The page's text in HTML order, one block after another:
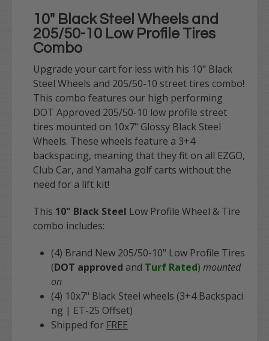
10" Black Steel Wheels and
205/50-10 Low Profile Tires
Combo
Upgrade your cart for less with his 10" Black
Steel Wheels and 205/50-10 street tires combo!
This combo features our high performing
DOT Approved 205/50-10 low profile street
tires mounted on 10x7" Glossy Black Steel
Wheels. These wheels feature a 3+4
backspacing, meaning that they fit on all EZGO,
Club Car, and Yamaha golf carts without the
need for a lift kit!
This 10" Black Steel Low Profile Wheel & Tire
combo includes:
(4) Brand New 205/50-10" Low Profile Tires
(DOT approved and Turf Rated) mounted
on
(4) 10x7" Black Steel wheels (3+4 Backspaci
ng | ET-25 Offset)
Shipped for FREE